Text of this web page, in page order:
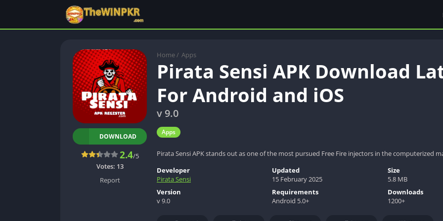
Home / Apps
Pirata Sensi APK Download
For Android and iOS
v 9.0
Apps
Pirata Sensi APK stands out as one of the most pursued Free Fire injectors in the computerized
DOWNLOAD
2.4/5
Votes: 13
Report
Developer
Pirata Sensi
Updated
15 February 2025
Size
5.8 MB
Version
v 9.0
Requirements
Android 5.0+
Downloads
1200+